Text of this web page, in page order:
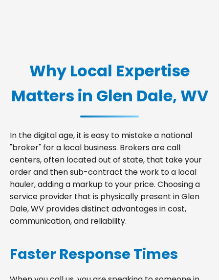
Why Local Expertise
Matters in Glen Dale, WV
In the digital age, it is easy to mistake a national
"broker" for a local business. Brokers are call
centers, often located out of state, that take your
order and then sub-contract the work to a local
hauler, adding a markup to your price. Choosing a
service provider that is physically present in Glen
Dale, WV provides distinct advantages in cost,
communication, and reliability.
Faster Response Times